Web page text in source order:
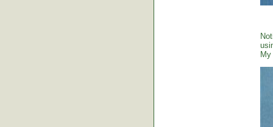
My